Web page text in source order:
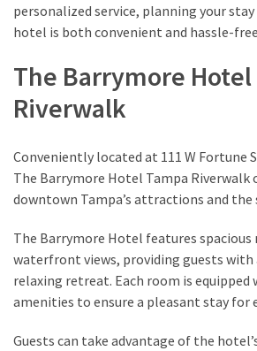
personalized service, planning your
hotel is both convenient and hassle-
The Barrymore Hotel
Riverwalk
Conveniently located at 111 W Fortune
The Barrymore Hotel Tampa Riverwalk
downtown Tampa’s attractions and the
The Barrymore Hotel features
waterfront views, providing guests
relaxing retreat. Each room is equipped
amenities to ensure a pleasant stay for
Guests can take advantage of the